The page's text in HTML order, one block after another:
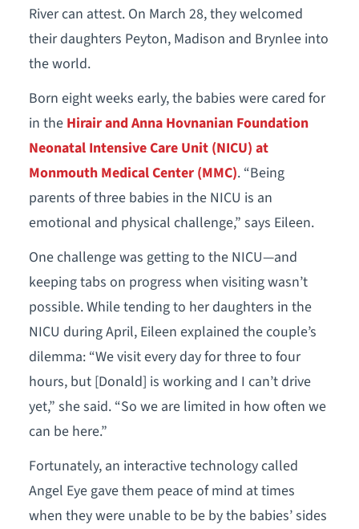
River can attest. On March 28, they welcomed
their daughters Peyton, Madison and Brynlee into
the world.
Born eight weeks early, the babies were cared for
in the Hirair and Anna Hovnanian Foundation
Neonatal Intensive Care Unit (NICU) at
Monmouth Medical Center (MMC). “Being
parents of three babies in the NICU is an
emotional and physical challenge,” says Eileen.
One challenge was getting to the NICU—and
keeping tabs on progress when visiting wasn’t
possible. While tending to her daughters in the
NICU during April, Eileen explained the couple’s
dilemma: “We visit every day for three to four
hours, but [Donald] is working and I can’t drive
yet,” she said. “So we are limited in how often we
can be here.”
Fortunately, an interactive technology called
Angel Eye gave them peace of mind at times
when they were unable to be by the babies’ sides